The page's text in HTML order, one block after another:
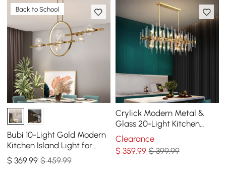
Back to School
Bubi 10-Light Gold Modern
Kitchen Island Light for
Dining Room with Glass
Globe Shade
$369.99 $ 459.99
Crylick Modern Metal &
Glass 20-Light Kitchen
Island Pendant Light
Chandelier in Brass
Clearance
$ 359.99 $ 399.99